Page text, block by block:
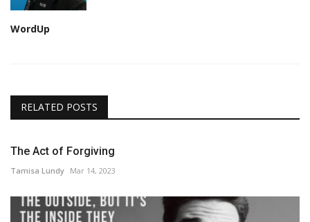
WordUp
RELATED POSTS
The Act of Forgiving
Tamisa Lundy Mar 14, 2023